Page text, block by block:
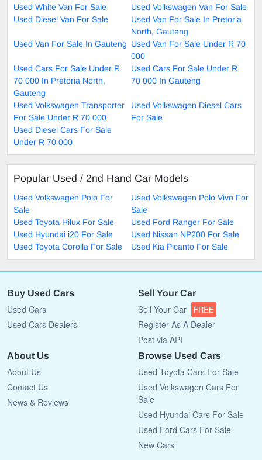
Used White Van For Sale
Used Volkswagen Van For Sale
Used Diesel Van For Sale
Used Van For Sale In Pretoria
North, Gauteng
Used Van For Sale In Gauteng Used Van For Sale Under R 70
000
Used Cars For Sale Under R
70 000 In Pretoria North,
Gauteng
Used Cars For Sale Under R
70 000 In Gauteng
Used Volkswagen Transporter
For Sale Under R 70 000
Used Volkswagen Diesel Cars
For Sale
Used Diesel Cars For Sale
Under R 70 000
Popular Used / 2nd Hand Car Models
Used Volkswagen Polo For
Sale
Used Volkswagen Polo Vivo For
Sale
Used Toyota Hilux For Sale
Used Ford Ranger For Sale
Used Hyundai i20 For Sale
Used Nissan NP200 For Sale
Used Toyota Corolla For Sale
Used Kia Picanto For Sale
Buy Used Cars
Used Cars
Used Cars Dealers
Sell Your Car
Sell Your Car FREE
Register As A Dealer
Post via API
About Us
About Us
Contact Us
News & Reviews
Browse Used Cars
Used Toyota Cars For Sale
Used Volkswagen Cars For
Sale
Used Hyundai Cars For Sale
Used Ford Cars For Sale
New Cars